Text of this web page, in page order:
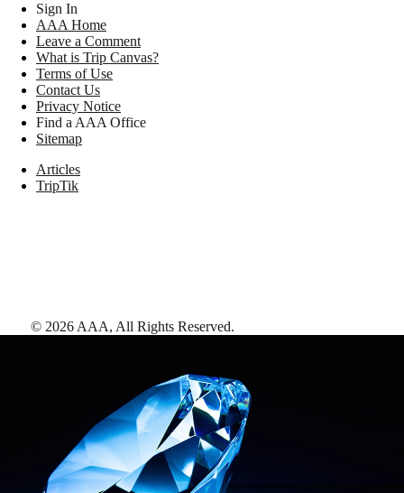
Sign In
AAA Home
Leave a Comment
What is Trip Canvas?
Terms of Use
Contact Us
Privacy Notice
Find a AAA Office
Sitemap
Articles
TripTik
© 2026 AAA, All Rights Reserved.